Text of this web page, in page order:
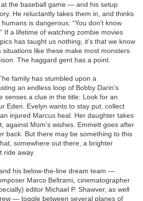
the baseball game — and his setup
He reluctantly takes them in, and thinks
is dangerous: “You don’t know
If a lifetime of watching zombie movies
has taught us nothing, it’s that we know
like these make most monsters
The haggard gent has a point.
family has stumbled upon a
an endless loop of Bobby Darin’s
senses a clue in the title: Look for an
Eden. Evelyn wants to stay put, collect
injured Marcus heal. Her daughter takes
against Mom’s wishes. Emmett goes after
back. But there may be something to this
somewhere out there, a brighter
ride away.
his below-the-line dream team —
Marco Beltrami, cinematographer
editor Michael P. Shawver, as well
— toggle between several planes of